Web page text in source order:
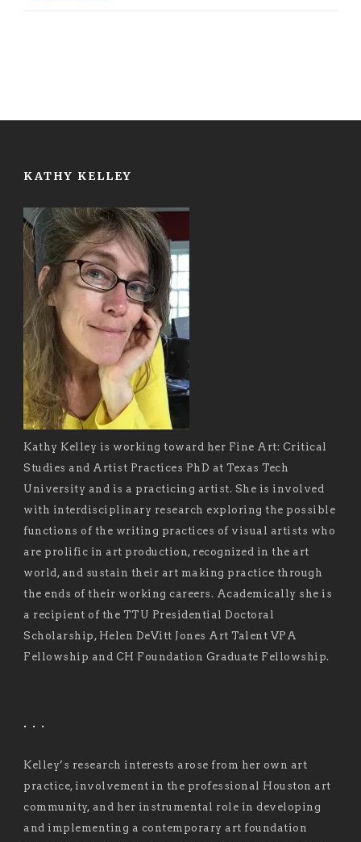
KATHY KELLEY
Kathy Kelley is working toward her Fine Art: Critical
Studies and Artist Practices PhD at Texas Tech
University and is a practicing artist. She is involved
with interdisciplinary research exploring the possible
functions of the writing practices of visual artists who
are prolific in art production, recognized in the art
world, and sustain their art making practice through
the ends of their working careers. Academically she is
a recipient of the TTU Presidential Doctoral
Scholarship, Helen DeVitt Jones Art Talent VPA
Fellowship and CH Foundation Graduate Fellowship.
. . .
Kelley’s research interests arose from her own art
practice, involvement in the professional Houston art
community, and her instrumental role in developing
and implementing a contemporary art foundation